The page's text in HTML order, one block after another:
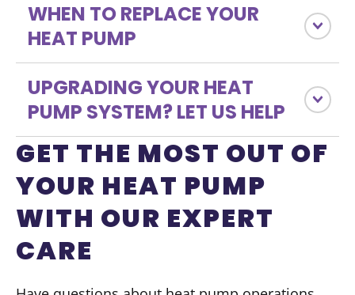
WHEN TO REPLACE YOUR
HEAT PUMP
UPGRADING YOUR HEAT
PUMP SYSTEM? LET US HELP
GET THE MOST OUT OF
YOUR HEAT PUMP
WITH OUR EXPERT
CARE